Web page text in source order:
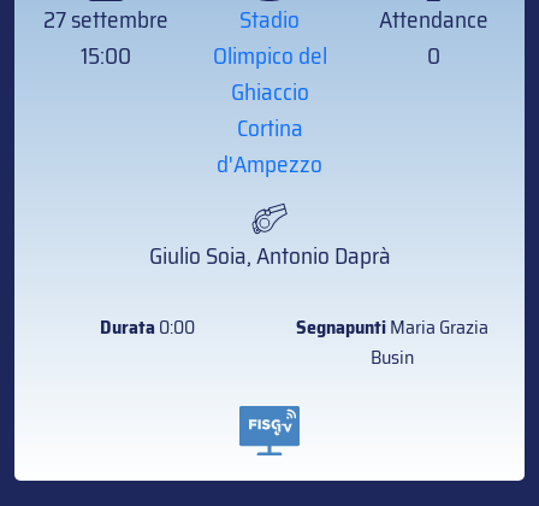
27 settembre
15:00
Stadio
Olimpico del
Ghiaccio
Cortina
d'Ampezzo
Attendance
0
Giulio Soia, Antonio Daprà
Durata0:00 SegnapuntiMaria Grazia
Busin